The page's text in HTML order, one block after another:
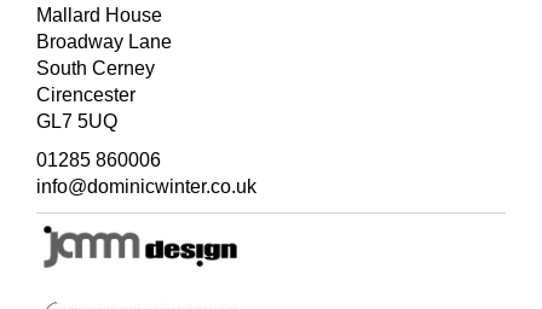
to set an example’ (
1857. p. 660).
Elton's Victoria Cross is displayed at the King's Own
Royal Border Regiment & Border Regiment Museum in
Carlisle Castle, Cumbria, together with the remainder of
his group including an engraved copy of his Crimea
medal. His original, regimentally impressed, Crimea
medal has appeared on various occasions over the years
at different auction houses and is believed to be currently
held in Australia. Elton also received the French Legion
Mallard House
Broadway Lane
South Cerney
Cirencester
GL7 5UQ
01285 860006
info@dominicwinter.co.uk